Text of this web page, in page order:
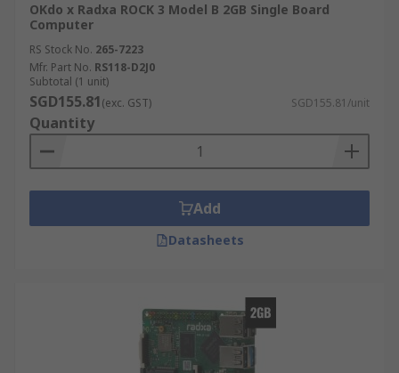
OKdo x Radxa ROCK 3 Model B 2GB Single Board
Computer
RS Stock No. 265-7223
Mfr. Part No. RS118-D2J0
Subtotal (1 unit)
SGD155.81(exc. GST) SGD155.81/unit
Quantity
Add
Datasheets